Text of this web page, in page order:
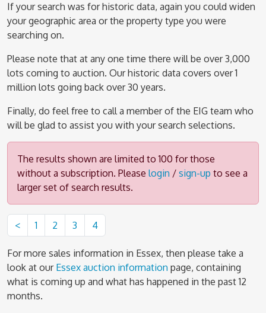
If your search was for historic data, again you could widen
your geographic area or the property type you were
searching on.
Please note that at any one time there will be over 3,000
lots coming to auction. Our historic data covers over 1
million lots going back over 30 years.
Finally, do feel free to call a member of the EIG team who
will be glad to assist you with your search selections.
The results shown are limited to 100 for those
without a subscription. Please login / sign-up to see a
larger set of search results.
< 1 2 3 4
For more sales information in Essex, then please take a
look at our Essex auction information page, containing
what is coming up and what has happened in the past 12
months.